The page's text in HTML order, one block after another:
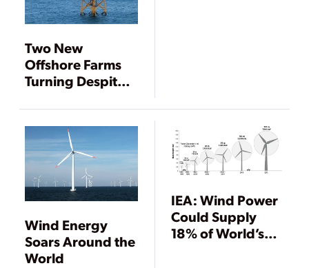
Two New
Offshore Farms
Turning Despite
Wind Market
Wind Energy
Soars Around the
World
IEA: Wind Power
Could Supply
18% of World’s